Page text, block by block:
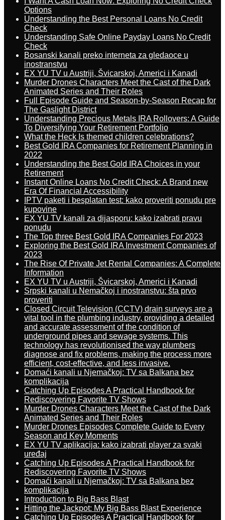
Options
Understanding the Best Personal Loans No Credit
Check
Understanding Safe Online Payday Loans No Credit
Check
Bosanski kanali preko interneta za gledaoce u
inostranstvu
EX YU TV u Austriji, Švicarskoj, Americi i Kanadi
Murder Drones Characters Meet the Cast of the Dark
Animated Series and Their Roles
Full Episode Guide and Season-by-Season Recap for
The Gaslight District
Understanding Precious Metals IRA Rollovers: A Guide
To Diversifying Your Retirement Portfolio
What the Heck Is themed children celebrations?
Best Gold IRA Companies for Retirement Planning in
2022
Understanding the Best Gold IRA Choices in your
Retirement
Instant Online Loans No Credit Check: A Brand new
Era Of Financial Accessibility
IPTV paketi i besplatan test: kako proveriti ponudu pre
kupovine
EX YU TV kanali za dijasporu: kako izabrati pravu
ponudu
The Top three Best Gold IRA Companies For 2023
Exploring the Best Gold IRA Investment Companies of
2023
The Rise Of Private Jet Rental Companies: A Complete
Information
EX YU TV u Austriji, Švicarskoj, Americi i Kanadi
Srpski kanali u Nemačkoj i inostranstvu: šta prvo
proveriti
Closed Circuit Television (CCTV) drain surveys are a
vital tool in the plumbing industry, providing a detailed
and accurate assessment of the condition of
underground pipes and sewage systems. This
technology has revolutionised the way plumbers
diagnose and fix problems, making the process more
efficient, cost-effective, and less invasive.
Domaći kanali u Njemačkoj: TV sa Balkana bez
komplikacija
Catching Up Episodes A Practical Handbook for
Rediscovering Favorite TV Shows
Murder Drones Characters Meet the Cast of the Dark
Animated Series and Their Roles
Murder Drones Episodes Complete Guide to Every
Season and Key Moments
EX YU TV aplikacija: kako izabrati player za svaki
uređaj
Catching Up Episodes A Practical Handbook for
Rediscovering Favorite TV Shows
Domaći kanali u Njemačkoj: TV sa Balkana bez
komplikacija
Introduction to Big Bass Blast
Hitting the Jackpot: My Big Bass Blast Experience
Catching Up Episodes A Practical Handbook for